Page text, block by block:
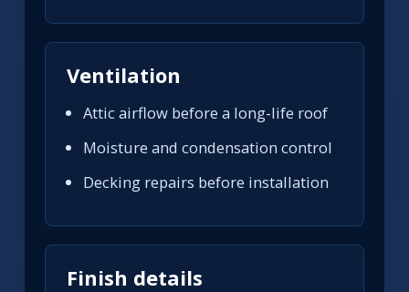
Ventilation
Attic airflow before a long-life roof
Moisture and condensation control
Decking repairs before installation
Finish details